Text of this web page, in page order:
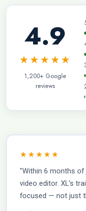
4.9
★★★★★
1,200+ Google
reviews
★★★★★
"Within 6 months
video editor. XL's
focused — not just